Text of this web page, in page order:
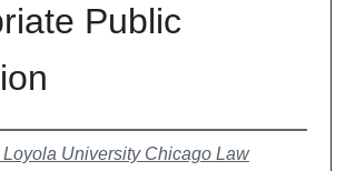
Public
Loyola University Chicago Law